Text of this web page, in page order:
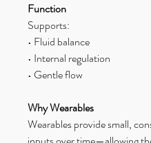
Function
Supports:
• Fluid balance
• Internal regulation
• Gentle flow
Why Wearables
Wearables provide small,